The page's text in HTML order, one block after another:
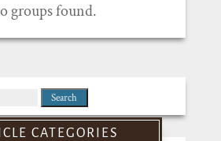
groups found.
CATEGORIES